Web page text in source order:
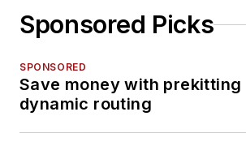
Sponsored Picks
SPONSORED
Save money with prekitting
dynamic routing